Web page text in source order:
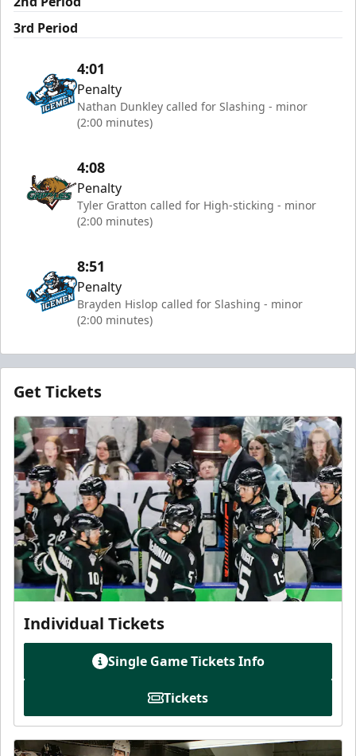
3rd Period
4:01
Penalty
Nathan Dunkley called for Slashing - minor
(2:00 minutes)
4:08
Penalty
Tyler Gratton called for High-sticking - minor
(2:00 minutes)
8:51
Penalty
Brayden Hislop called for Slashing - minor
(2:00 minutes)
Get Tickets
Individual Tickets
Single Game Tickets Info
Tickets